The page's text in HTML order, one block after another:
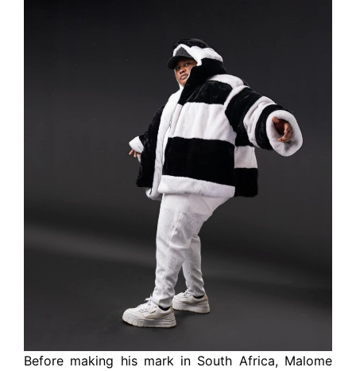
Before making his mark in South Africa, Malome